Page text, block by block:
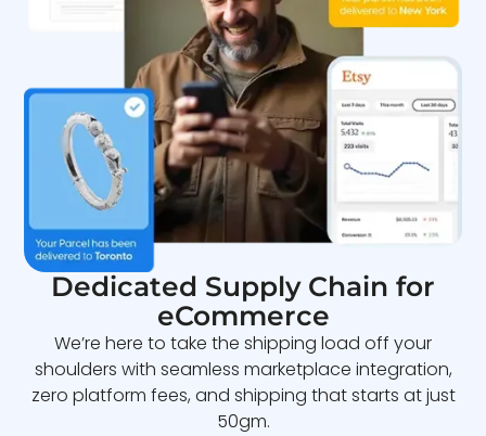
Dedicated Supply Chain for
eCommerce
We’re here to take the shipping load off your
shoulders with seamless marketplace integration,
zero platform fees, and shipping that starts at just
50gm.